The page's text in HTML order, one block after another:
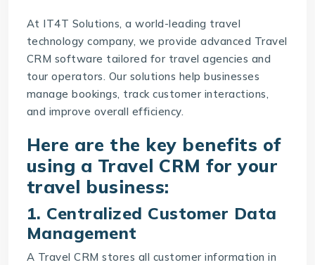
At IT4T Solutions, a world-leading travel
technology company, we provide advanced Travel
CRM software tailored for travel agencies and
tour operators. Our solutions help businesses
manage bookings, track customer interactions,
and improve overall efficiency.
Here are the key benefits of
using a Travel CRM for your
travel business:
1. Centralized Customer Data
Management
A Travel CRM stores all customer information in